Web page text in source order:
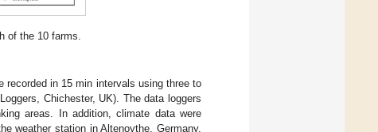
of the 10 farms.
recorded in 15 min intervals using three to
Chichester, UK). The data loggers
areas. In addition, climate data were
weather station in Altenoythe, Germany,